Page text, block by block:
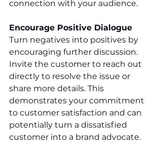
connection with your audience.
Encourage Positive Dialogue
Turn negatives into positives by
encouraging further discussion.
Invite the customer to reach out
directly to resolve the issue or
share more details. This
demonstrates your commitment
to customer satisfaction and can
potentially turn a dissatisfied
customer into a brand advocate.